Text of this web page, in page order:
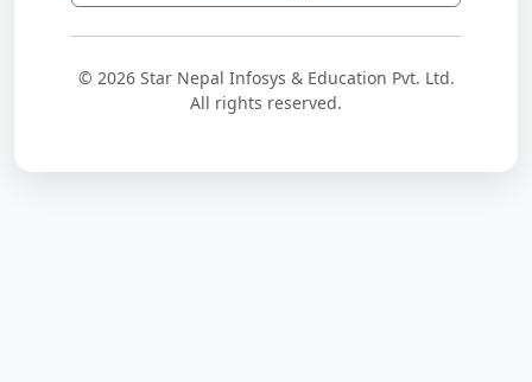
© 2026 Star Nepal Infosys & Education Pvt. Ltd.
All rights reserved.